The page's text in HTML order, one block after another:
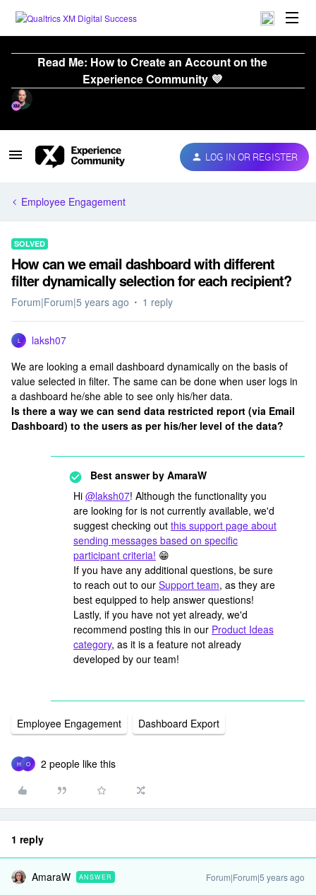
Read Me: How to Create an Account on the
Experience Community 💜
LOG IN OR REGISTER
Employee Engagement
SOLVED
How can we email dashboard with different
filter dynamically selection for each recipient?
Forum|Forum|5 years ago 1 reply
L
laksh07
We are looking a email dashboard dynamically on the basis of
value selected in filter. The same can be done when user logs in
a dashboard he/she able to see only his/her data.
Is there a way we can send data restricted report (via Email
Dashboard) to the users as per his/her level of the data?
Best answer by AmaraW
Hi @laksh07! Although the functionality you
are looking for is not currently available, we'd
suggest checking out this support page about
sending messages based on specific
participant criteria! 😁
If you have any additional questions, be sure
to reach out to our Support team, as they are
best equipped to help answer questions!
Lastly, if you have not yet already, we'd
recommend posting this in our Product Ideas
category, as it is a feature not already
developed by our team!
Employee Engagement Dashboard Export
H O 2 people like this
1 reply
AmaraW ANSWER Forum|Forum|5 years ago